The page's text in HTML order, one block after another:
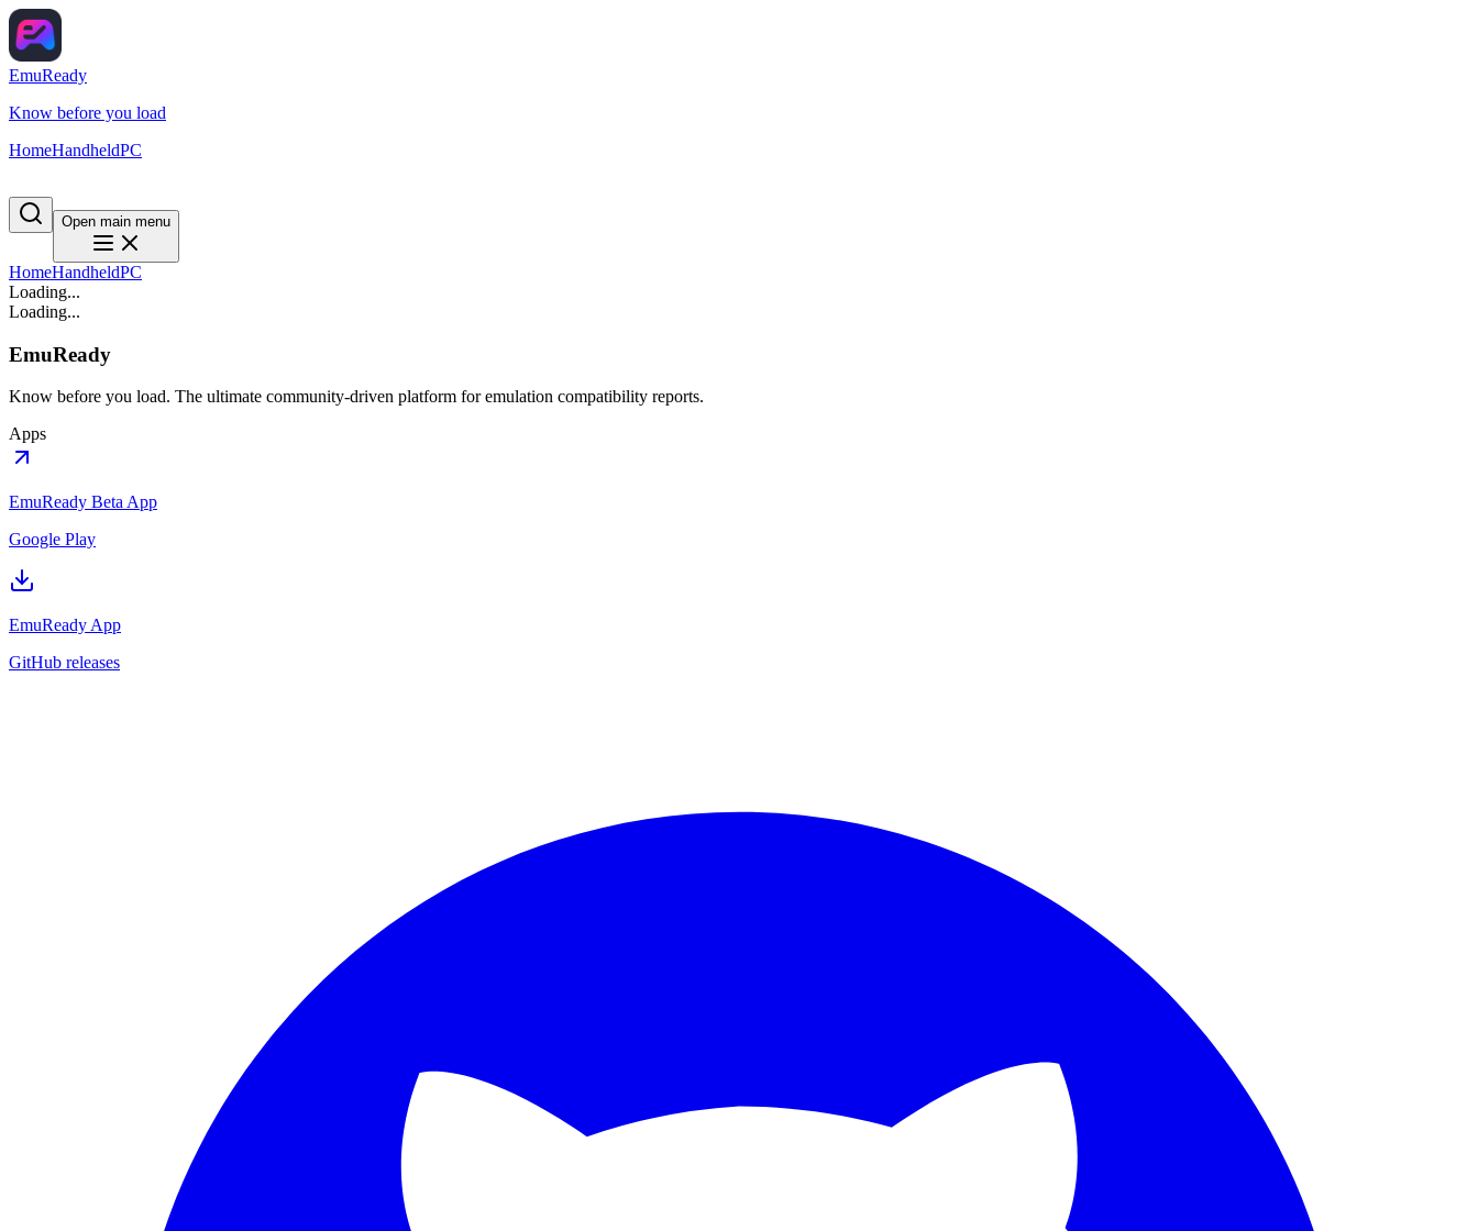
EmuReady
Know before you load
HomeHandheldPC
Open main menu
HomeHandheldPC
Loading...
Loading...
EmuReady
Know before you load. The ultimate community-driven platform for emulation compatibility reports.
Apps
EmuReady Beta App
Google Play
EmuReady App
GitHub releases